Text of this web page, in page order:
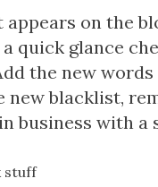
appears on the
quick glance
the new
blacklist,
business with a
stuff